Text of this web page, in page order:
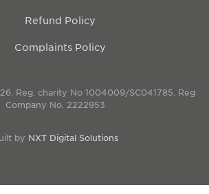
Refund Policy
Complaints Policy
Reg. charity No 1004009/SC041785. Reg
Company No. 2222953
by NXT Digital Solutions